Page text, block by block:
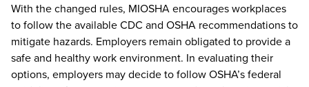
With the changed rules, MIOSHA encourages workplaces
to follow the available CDC and OSHA recommendations to
mitigate hazards. Employers remain obligated to provide a
safe and healthy work environment. In evaluating their
options, employers may decide to follow OSHA’s federal